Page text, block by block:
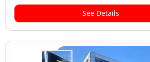
See Details